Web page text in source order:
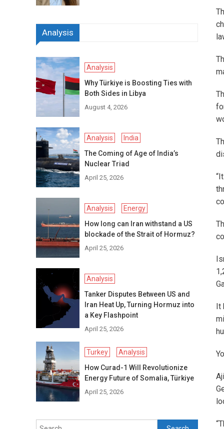
It
Analysis
Analysis
Why Türkiye is Boosting Ties with
Both Sides in Libya
August 4, 2026
Analysis
India
The Coming of Age of India’s
Nuclear Triad
April 25, 2026
Analysis
Energy
How long can Iran withstand a US
blockade of the Strait of Hormuz?
April 25, 2026
Analysis
Tanker Disputes Between US and
Iran Heat Up, Turning Hormuz into
a Key Flashpoint
April 25, 2026
Turkey
Analysis
How Curad-1 Will Revolutionize
Energy Future of Somalia, Türkiye
April 25, 2026
Search